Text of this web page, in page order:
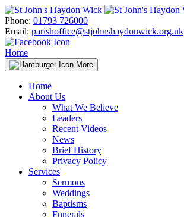
Skip
to
content
Phone: 01793 726000
Email: parishoffice@stjohnshaydonwick.org.uk
Home
More
Home
About Us
What We Believe
Leaders
Recent Videos
News
Brief History
Privacy Policy
Services
Sermons
Weddings
Baptisms
Funerals